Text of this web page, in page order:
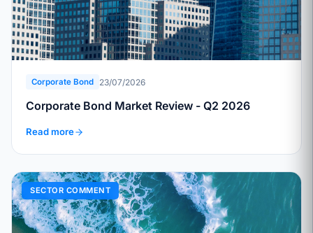
Corporate Bond 23/07/2026
Corporate Bond Market Review - Q2 2026
Read more
SECTOR COMMENT